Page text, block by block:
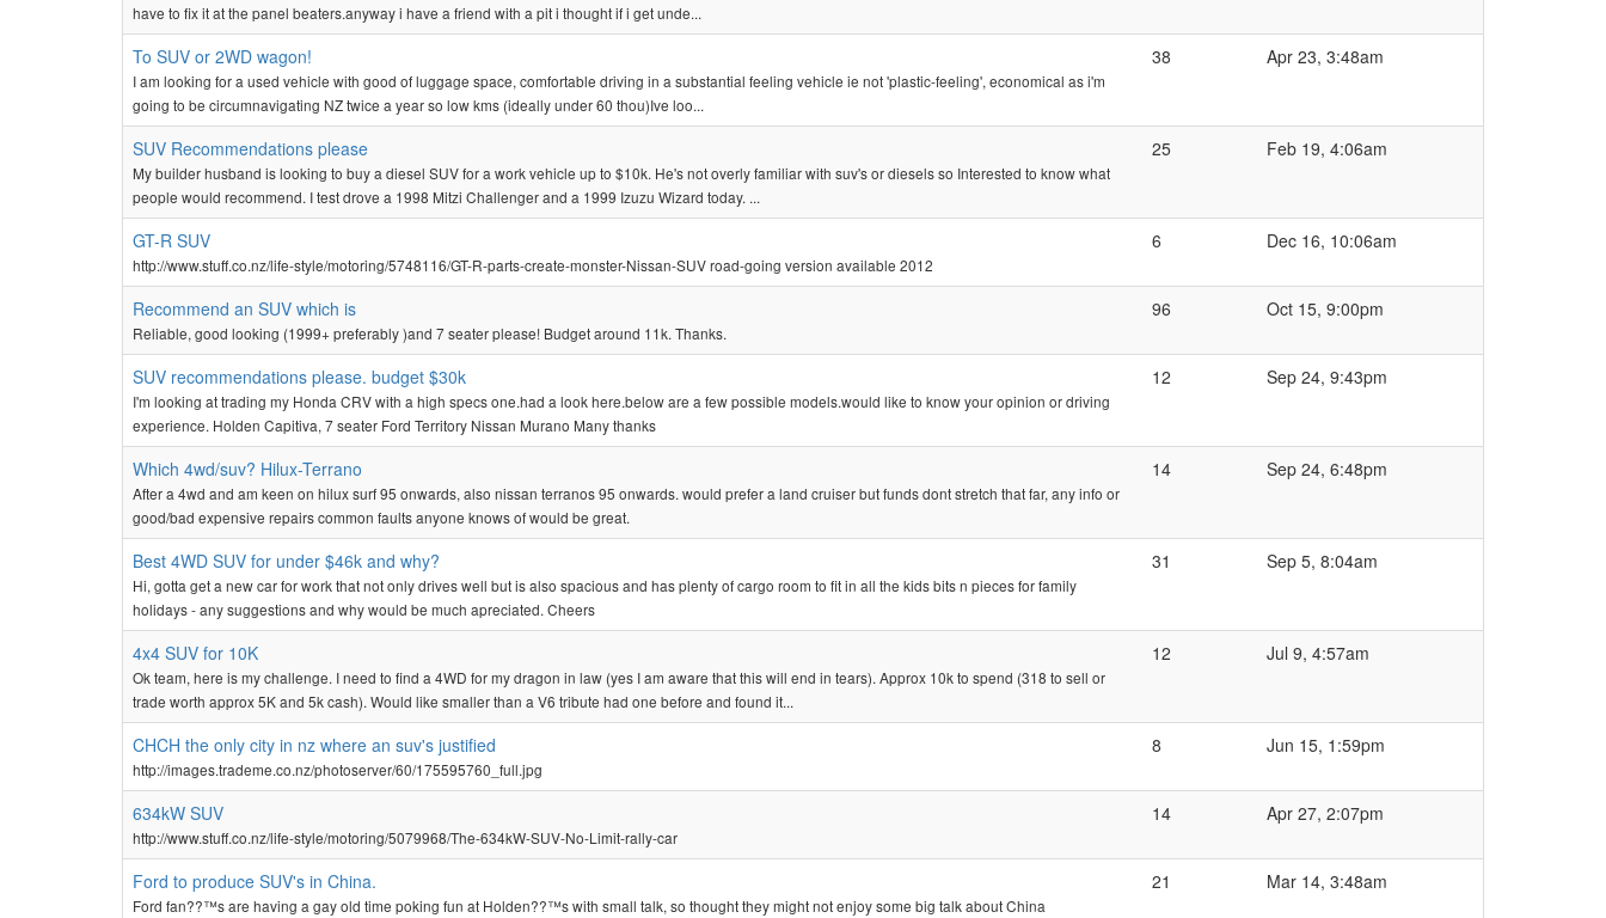
have to fix it at the panel beaters.anyway i have a friend with a pit i thought if i get unde...
To SUV or 2WD wagon!
I am looking for a used vehicle with good of luggage space, comfortable driving in a substantial feeling vehicle ie not 'plastic-feeling', economical as i'm
going to be circumnavigating NZ twice a year so low kms (ideally under 60 thou)Ive loo...
38 Apr 23, 3:48am
SUV Recommendations please
My builder husband is looking to buy a diesel SUV for a work vehicle up to $10k. He's not overly familiar with suv's or diesels so Interested to know what
people would recommend. I test drove a 1998 Mitzi Challenger and a 1999 Izuzu Wizard today. ...
25 Feb 19, 4:06am
GT-R SUV
http://www.stuff.co.nz/life-style/motoring/5748116/GT-R-parts-create-monster-Nissan-SUV road-going version available 2012
6 Dec 16, 10:06am
Recommend an SUV which is
Reliable, good looking (1999+ preferably )and 7 seater please! Budget around 11k. Thanks.
96 Oct 15, 9:00pm
SUV recommendations please. budget $30k
I'm looking at trading my Honda CRV with a high specs one.had a look here.below are a few possible models.would like to know your opinion or driving
experience. Holden Capitiva, 7 seater Ford Territory Nissan Murano Many thanks
12 Sep 24, 9:43pm
Which 4wd/suv? Hilux-Terrano
After a 4wd and am keen on hilux surf 95 onwards, also nissan terranos 95 onwards. would prefer a land cruiser but funds dont stretch that far, any info or
good/bad expensive repairs common faults anyone knows of would be great.
14 Sep 24, 6:48pm
Best 4WD SUV for under $46k and why?
Hi, gotta get a new car for work that not only drives well but is also spacious and has plenty of cargo room to fit in all the kids bits n pieces for family
holidays - any suggestions and why would be much apreciated. Cheers
31 Sep 5, 8:04am
4x4 SUV for 10K
Ok team, here is my challenge. I need to find a 4WD for my dragon in law (yes I am aware that this will end in tears). Approx 10k to spend (318 to sell or
trade worth approx 5K and 5k cash). Would like smaller than a V6 tribute had one before and found it...
12 Jul 9, 4:57am
CHCH the only city in nz where an suv's justified
http://images.trademe.co.nz/photoserver/60/175595760_full.jpg
8 Jun 15, 1:59pm
634kW SUV
http://www.stuff.co.nz/life-style/motoring/5079968/The-634kW-SUV-No-Limit-rally-car
14 Apr 27, 2:07pm
Ford to produce SUV's in China.
Ford fan??™s are having a gay old time poking fun at Holden??™s with small talk, so thought they might not enjoy some big talk about China
21 Mar 14, 3:48am